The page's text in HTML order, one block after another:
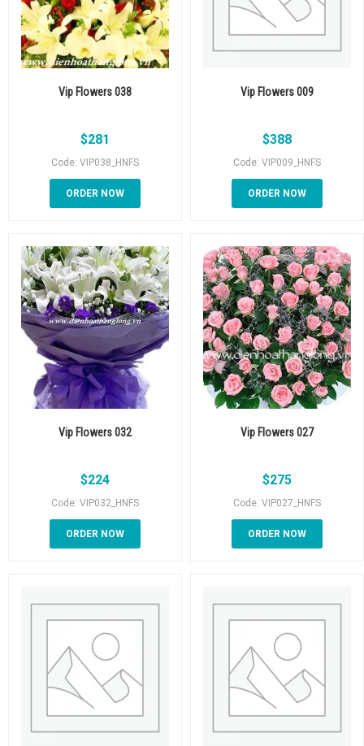
Vip Flowers 038
$281
Code: VIP038_HNFS
ORDER NOW
Vip Flowers 009
$388
Code: VIP009_HNFS
ORDER NOW
Vip Flowers 032
$224
Code: VIP032_HNFS
ORDER NOW
Vip Flowers 027
$275
Code: VIP027_HNFS
ORDER NOW